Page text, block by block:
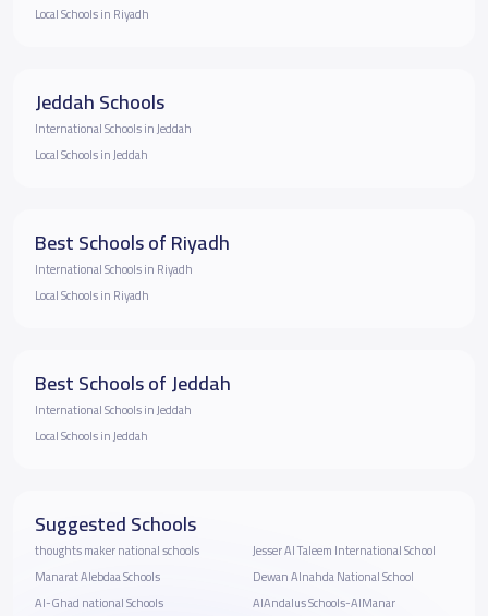
Local Schools in Riyadh
Jeddah Schools
International Schools in Jeddah
Local Schools in Jeddah
Best Schools of Riyadh
International Schools in Riyadh
Local Schools in Riyadh
Best Schools of Jeddah
International Schools in Jeddah
Local Schools in Jeddah
Suggested Schools
thoughts maker national schools
Manarat Alebdaa Schools
Al-Ghad national Schools
Jesser Al Taleem International School
Dewan Alnahda National School
AlAndalus Schools-AlManar